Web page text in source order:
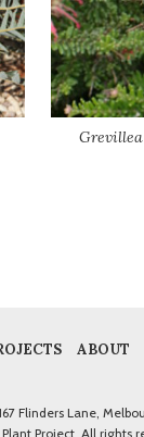
ABOUT
Flinders Lane,
Project. All rights